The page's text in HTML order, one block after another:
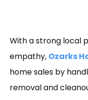
With a strong local
empathy, Ozarks
home sales by
removal and